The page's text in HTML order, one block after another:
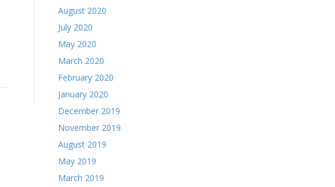
August 2020
July 2020
May 2020
March 2020
February 2020
January 2020
December 2019
November 2019
August 2019
May 2019
March 2019